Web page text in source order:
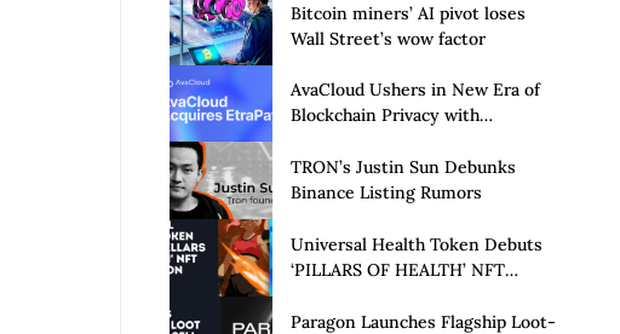
Bitcoin miners’ AI pivot loses
Wall Street’s wow factor
AvaCloud Ushers in New Era of
Blockchain Privacy with
Launch of Privacy Suite
TRON’s Justin Sun Debunks
Binance Listing Rumors
Universal Health Token Debuts
‘PILLARS OF HEALTH’ NFT
Paragon Launches Flagship Loot-